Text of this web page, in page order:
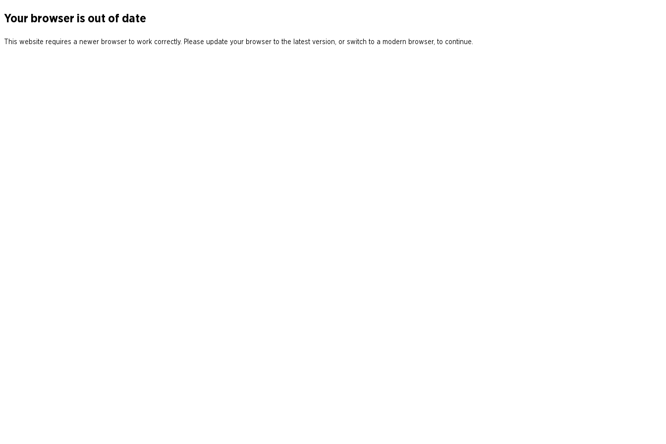
Your browser is out of date
This website requires a newer browser to work correctly. Please update your browser to the latest version, or switch to a modern browser, to continue.